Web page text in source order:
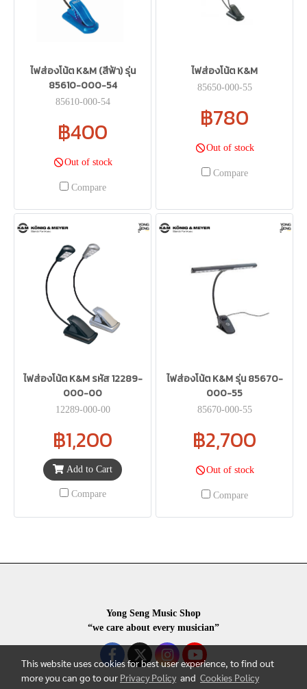
ไฟส่องโน้ต K&M (สีฟ้า) รุ่น
85610-000-54
85610-000-54
฿400
Out of stock
Compare
ไฟส่องโน้ต K&M
85650-000-55
฿780
Out of stock
Compare
ไฟส่องโน้ต K&M รหัส 12289-
000-00
12289-000-00
฿1,200
Add to Cart
Compare
ไฟส่องโน้ต K&M รุ่น 85670-
000-55
85670-000-55
฿2,700
Out of stock
Compare
Yong Seng Music Shop
“we care about every musician”
This website uses cookies for best user experience, to find out
more you can go to our Privacy Policy and Cookies Policy